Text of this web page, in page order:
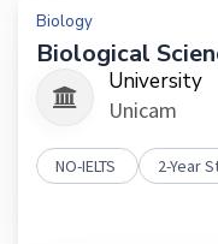
Biology
Biological
University
Unicam
NO-IELTS 2-Year